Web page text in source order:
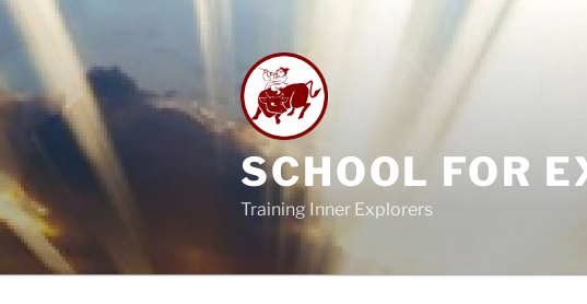
Skip
content
SCHOOL FOR
Training Inner Explorers